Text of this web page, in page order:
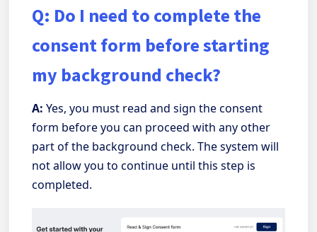
Q: Do I need to complete the
consent form before starting
my background check?
A: Yes, you must read and sign the consent
form before you can proceed with any other
part of the background check. The system will
not allow you to continue until this step is
completed.